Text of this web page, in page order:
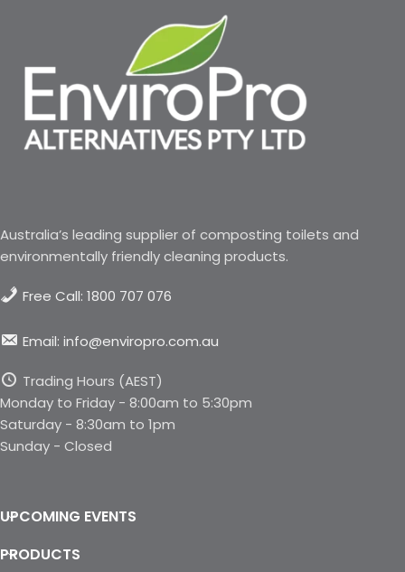
Australia’s leading supplier of composting toilets and
environmentally friendly cleaning products.
Free Call: 1800 707 076
Email: info@enviropro.com.au
Trading Hours (AEST)
Monday to Friday - 8:00am to 5:30pm
Saturday - 8:30am to 1pm
Sunday - Closed
UPCOMING EVENTS
PRODUCTS